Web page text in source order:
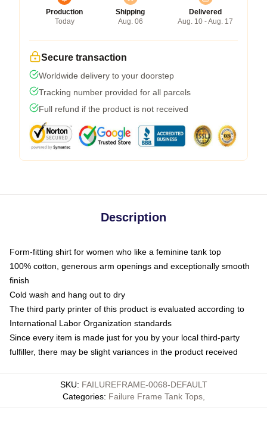
Production
Today
Shipping
Aug. 06
Delivered
Aug. 10 - Aug. 17
Secure transaction
Worldwide delivery to your doorstep
Tracking number provided for all parcels
Full refund if the product is not received
Description
Form-fitting shirt for women who like a feminine tank top
100% cotton, generous arm openings and exceptionally smooth
finish
Cold wash and hang out to dry
The third party printer of this product is evaluated according to
International Labor Organization standards
Since every item is made just for you by your local third-party
fulfiller, there may be slight variances in the product received
SKU: FAILUREFRAME-0068-DEFAULT
Categories: Failure Frame Tank Tops,